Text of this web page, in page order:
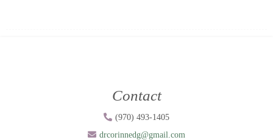
Contact
(970) 493-1405
drcorinnedg@gmail.com